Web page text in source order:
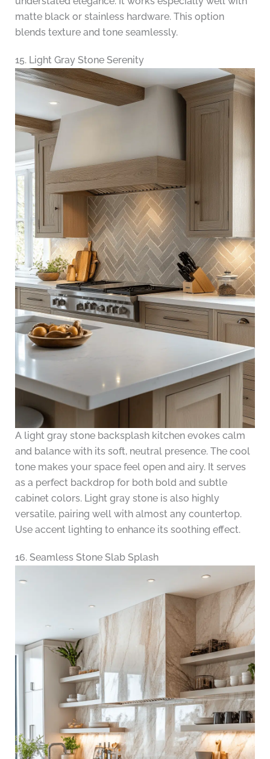
matte black or stainless hardware. This option
blends texture and tone seamlessly.
15. Light Gray Stone Serenity
A light gray stone backsplash kitchen evokes calm
and balance with its soft, neutral presence. The cool
tone makes your space feel open and airy. It serves
as a perfect backdrop for both bold and subtle
cabinet colors. Light gray stone is also highly
versatile, pairing well with almost any countertop.
Use accent lighting to enhance its soothing effect.
16. Seamless Stone Slab Splash